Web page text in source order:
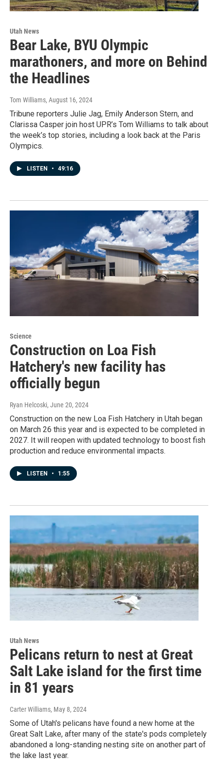
Utah News
Bear Lake, BYU Olympic
marathoners, and more on Behind
the Headlines
Tom Williams, August 16, 2024
Tribune reporters Julie Jag, Emily Anderson Stern, and
Clarissa Casper join host UPR’s Tom Williams to talk about
the week’s top stories, including a look back at the Paris
Olympics.
LISTEN • 49:16
Science
Construction on Loa Fish
Hatchery's new facility has
officially begun
Ryan Helcoski, June 20, 2024
Construction on the new Loa Fish Hatchery in Utah began
on March 26 this year and is expected to be completed in
2027. It will reopen with updated technology to boost fish
production and reduce environmental impacts.
LISTEN • 1:55
Utah News
Pelicans return to nest at Great
Salt Lake island for the first time
in 81 years
Carter Williams, May 8, 2024
Some of Utah's pelicans have found a new home at the
Great Salt Lake, after many of the state's pods completely
abandoned a long-standing nesting site on another part of
the lake last year.